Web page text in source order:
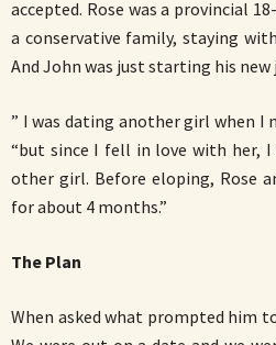
accepted. Rose was a provincial
a conservative family, staying
And John was just starting his new
” I was dating another girl when I
“but since I fell in love with her,
other girl. Before eloping, Rose
for about 4 months.”
The Plan
When asked what prompted him